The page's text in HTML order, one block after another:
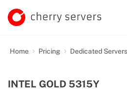
Home Pricing Dedicated Servers
INTEL GOLD 5315Y